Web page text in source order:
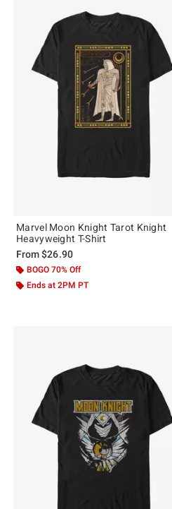
Marvel Moon Knight Tarot Knight
Heavyweight T-Shirt
From$26.90
BOGO 70% Off
Ends at 2PM PT